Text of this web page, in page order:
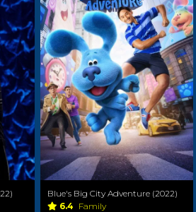
Blue's Big City Adventure (2022)
6.4 Family